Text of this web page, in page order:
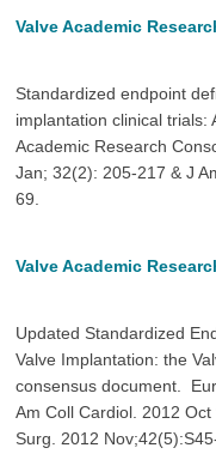
Valve Academic
Standardized endpoint
implantation clinical trials:
Academic Research
Jan; 32(2): 205-217 & J
69.
Valve Academic
Updated Standardized
Valve Implantation: the
consensus document.
Am Coll Cardiol. 2012
Surg. 2012